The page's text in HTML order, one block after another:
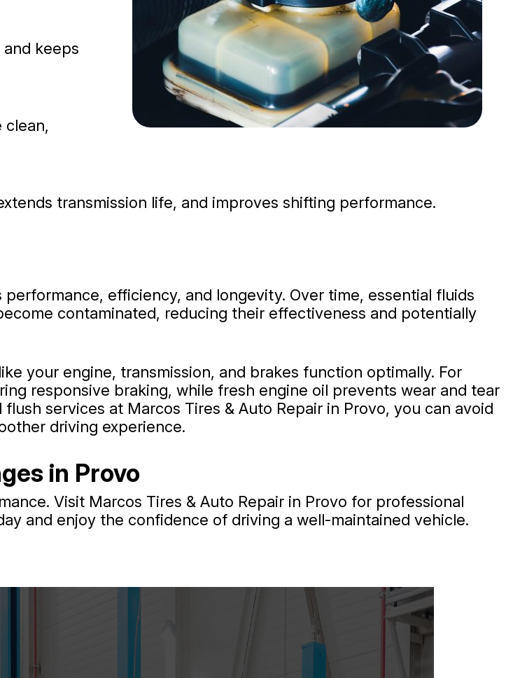
keeps
clean,
transmission life, and improves shifting performance.
efficiency, and longevity. Over time, essential fluids
contaminated, reducing their effectiveness and potentially
your engine, transmission, and brakes function optimally. For
responsive braking, while fresh engine oil prevents wear and tear
services at Marcos Tires & Auto Repair in Provo, you can avoid
driving experience.
in Provo
Visit Marcos Tires & Auto Repair in Provo for professional
and enjoy the confidence of driving a well-maintained vehicle.